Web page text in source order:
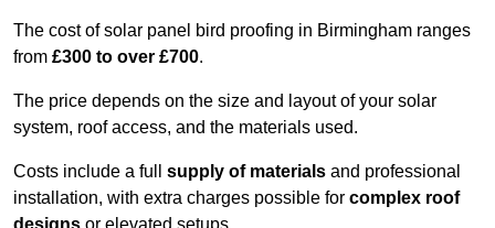
The cost of solar panel bird proofing in Birmingham ranges
from £300 to over £700.
The price depends on the size and layout of your solar
system, roof access, and the materials used.
Costs include a full supply of materials and professional
installation, with extra charges possible for complex roof